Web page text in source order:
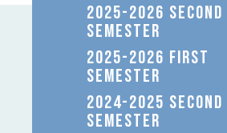
2025-2026 SECOND
SEMESTER
2025-2026 FIRST
SEMESTER
2024-2025 SECOND
SEMESTER